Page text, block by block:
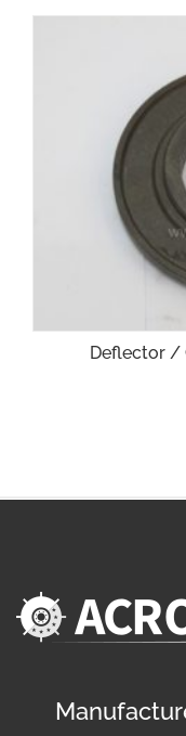
Deflector /